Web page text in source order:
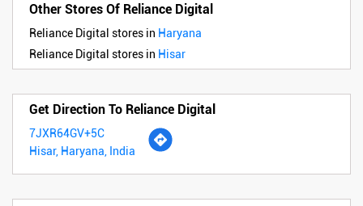
Other Stores Of Reliance Digital
Reliance Digital stores in Haryana
Reliance Digital stores in Hisar
Get Direction To Reliance Digital
7JXR64GV+5C
Hisar, Haryana, India